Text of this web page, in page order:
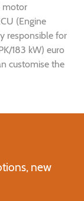
motor
(Engine
responsible for
183 kW) euro
customise the
new